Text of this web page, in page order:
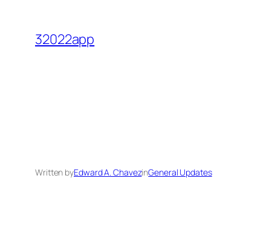
content
32022app
Written byEdward A. ChavezinGeneral Updates